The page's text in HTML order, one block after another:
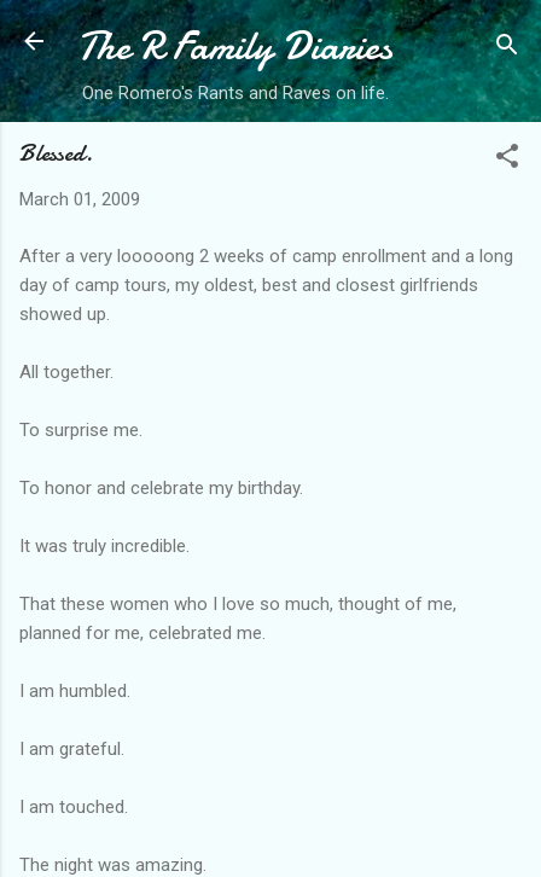
Skip to main content
The R Family Diaries
One Romero's Rants and Raves on life.
Blessed.
March 01, 2009
After a very looooong 2 weeks of camp enrollment and a long
day of camp tours, my oldest, best and closest girlfriends
showed up.
All together.
To surprise me.
To honor and celebrate my birthday.
It was truly incredible.
That these women who I love so much, thought of me,
planned for me, celebrated me.
I am humbled.
I am grateful.
I am touched.
The night was amazing.